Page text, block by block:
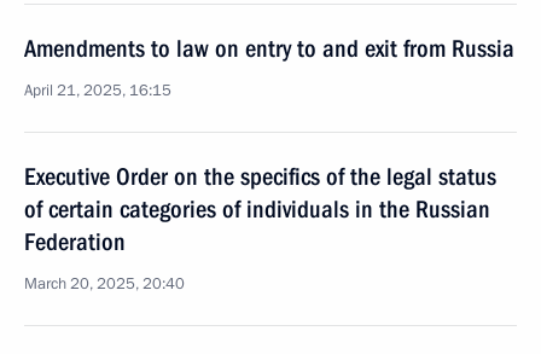
Amendments to law on entry to and exit from Russia
April 21, 2025, 16:15
Executive Order on the specifics of the legal status
of certain categories of individuals in the Russian
Federation
March 20, 2025, 20:40